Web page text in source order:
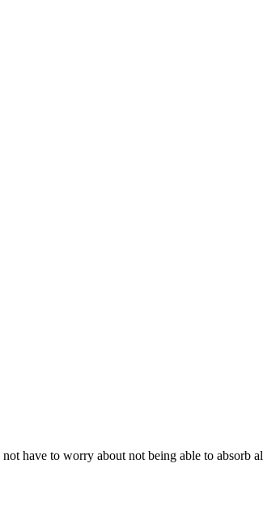
have to worry about not being able to